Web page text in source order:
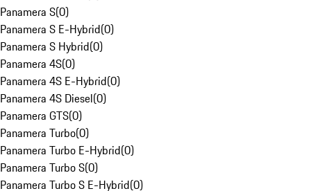
Panamera S(0)
Panamera S E-Hybrid(0)
Panamera S Hybrid(0)
Panamera 4S(0)
Panamera 4S E-Hybrid(0)
Panamera 4S Diesel(0)
Panamera GTS(0)
Panamera Turbo(0)
Panamera Turbo E-Hybrid(0)
Panamera Turbo S(0)
Panamera Turbo S E-Hybrid(0)